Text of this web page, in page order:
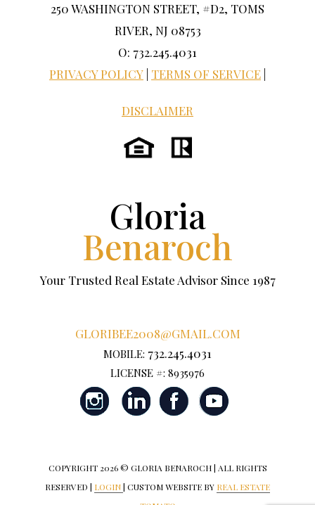
250 WASHINGTON STREET, #D2, TOMS
RIVER, NJ 08753
O: 732.245.4031
PRIVACY POLICY TERMS OF SERVICE
DISCLAIMER
Gloria
Benaroch
Your Trusted Real Estate Advisor Since 1987
GLORIBEE2008@GMAIL.COM
MOBILE: 732.245.4031
LICENSE #: 8935976
COPYRIGHT 2026 © GLORIA BENAROCH | ALL RIGHTS
RESERVED | LOGIN| CUSTOM WEBSITE BY REAL ESTATE